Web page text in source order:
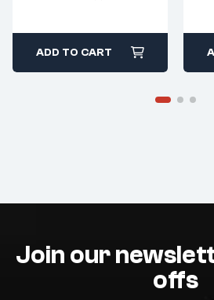
ADD TO CART
Join our
offs